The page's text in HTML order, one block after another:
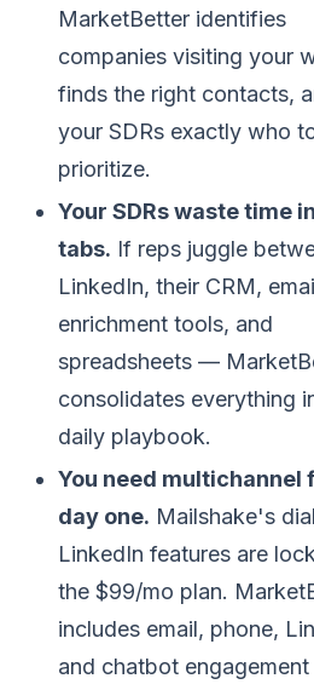
MarketBetter identifies
companies visiting your
finds the right contacts,
your SDRs exactly who
prioritize.
Your SDRs waste time
tabs. If reps juggle
LinkedIn, their CRM,
enrichment tools, and
spreadsheets —
consolidates everything
daily playbook.
You need multichannel
day one. Mailshake's
LinkedIn features are
the $99/mo plan.
includes email, phone,
and chatbot